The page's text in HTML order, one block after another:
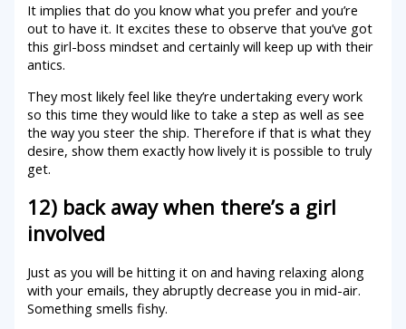
It implies that do you know what you prefer and you’re
out to have it. It excites these to observe that you’ve got
this girl-boss mindset and certainly will keep up with their
antics.
They most likely feel like they’re undertaking every work
so this time they would like to take a step as well as see
the way you steer the ship. Therefore if that is what they
desire, show them exactly how lively it is possible to truly
get.
12) back away when there’s a girl
involved
Just as you will be hitting it on and having relaxing along
with your emails, they abruptly decrease you in mid-air.
Something smells fishy.